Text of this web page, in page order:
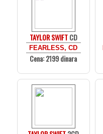
TAYLOR SWIFTCD
FEARLESS, CD
Cena: 2199 dinara